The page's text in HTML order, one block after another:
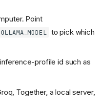
Point
OLLAMA_MODEL to pick which
profile id such as
Together, a local server,